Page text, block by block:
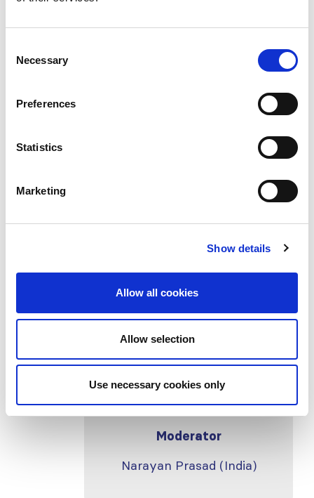
Selection
Necessary
Preferences
Statistics
Marketing
Show details
Allow all cookies
Allow selection
Use necessary cookies only
kidney allograft biopsy in guiding
treatment decisions when BK
viraemia and acute T-cell mediated
The Transplantation Society (TTS)
Guidelines
Moderator
Narayan Prasad (India)